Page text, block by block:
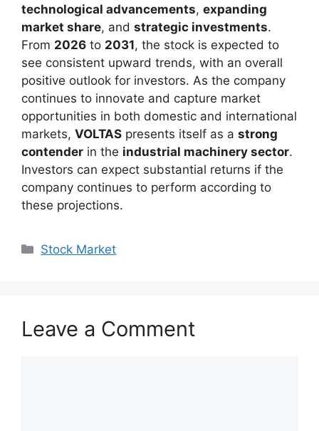
technological advancements, expanding
market share, and strategic investments.
From 2026 to 2031, the stock is expected to
see consistent upward trends, with an overall
positive outlook for investors. As the company
continues to innovate and capture market
opportunities in both domestic and international
markets, VOLTAS presents itself as a strong
contender in the industrial machinery sector.
Investors can expect substantial returns if the
company continues to perform according to
these projections.
Categories
Stock Market
Leave a Comment